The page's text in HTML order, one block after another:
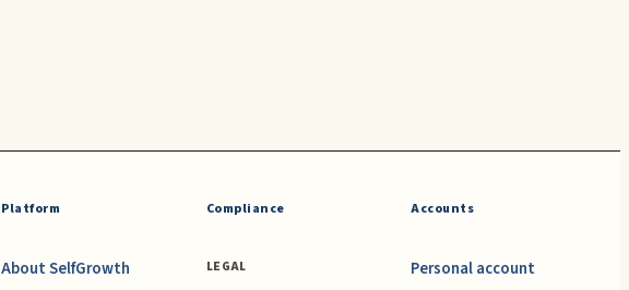
Platform
About SelfGrowth
Compliance
LEGAL
Accounts
Personal account